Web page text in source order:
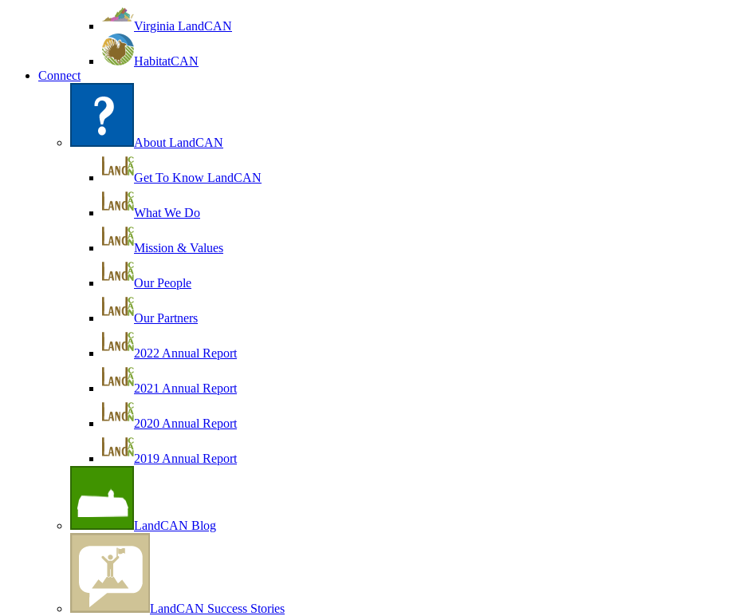
Virginia LandCAN
HabitatCAN
Connect
About LandCAN
Get To Know LandCAN
What We Do
Mission & Values
Our People
Our Partners
2022 Annual Report
2021 Annual Report
2020 Annual Report
2019 Annual Report
LandCAN Blog
LandCAN Success Stories